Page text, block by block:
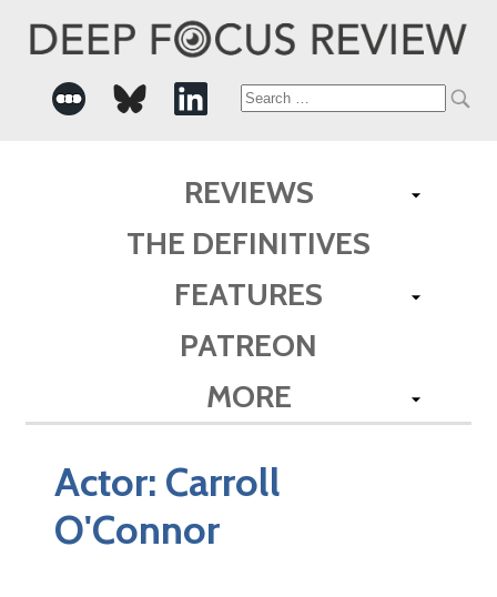
Search
REVIEWS
THE DEFINITIVES
FEATURES
PATREON
MORE
Actor: Carroll
O'Connor